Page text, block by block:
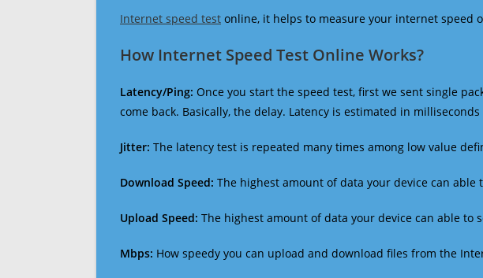
Internet speed test online, it helps to measure your internet speed
How Internet Speed Test Online Works?
Latency/Ping: Once you start the speed test, first we sent single
come back. Basically, the delay. Latency is estimated in milliseconds
Jitter: The latency test is repeated many times among low value
Download Speed: The highest amount of data your device can
Upload Speed: The highest amount of data your device can able to
Mbps: How speedy you can upload and download files from the